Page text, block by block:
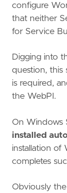
configure
that neither
for Service
Digging into
question, this
is required,
the WebPI.
On Windows
installed
installation of
completes
Obviously the